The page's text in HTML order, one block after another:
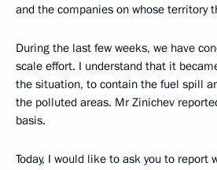
and the companies on whose territory
During the last few weeks, we have
scale effort. I understand that it
the situation, to contain the fuel spill
the polluted areas. Mr Zinichev
basis.
Today, I would like to ask you to report